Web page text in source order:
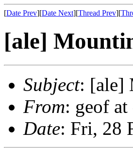
[Date Prev][Date Next][Thread Prev][
[ale]
Subject: [ale]
From: geof
Date: Fri, 28